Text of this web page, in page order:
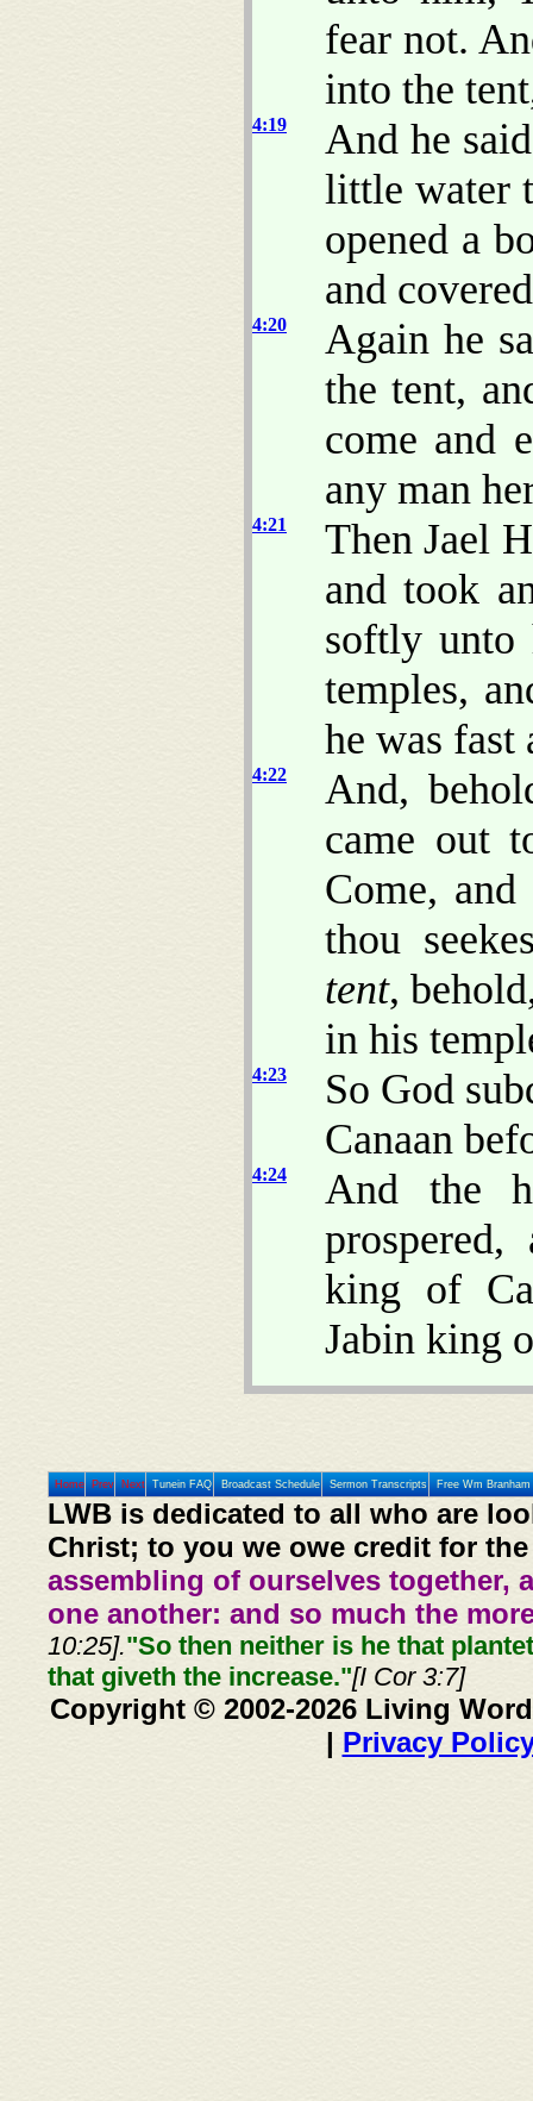
fear not.
into the
4:19
And he
little water
opened a
and
4:20
Again he
the tent,
come and
any man
4:21
Then Jael
and took
softly unto
temples,
he was fast
4:22
And,
came out
Come,
thou
tent,
in his
4:23
So God
Canaan
4:24
And the
king of
Jabin king
Home Prev Next Tunein FAQ Broadcast Schedule Sermon Transcripts Free Wm
LWB is dedicated to all who are
Christ; to you we owe credit for
assembling of ourselves together,
one another: and so much the
10:25]."So then neither is he that
that giveth the increase."[I Cor 3:7]
Copyright © 2002-2026 Living
| Privacy